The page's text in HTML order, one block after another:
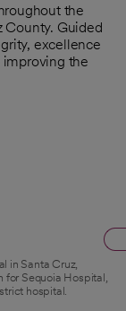
the
County. Guided
excellence
the
in Santa Cruz,
Sequoia Hospital,
hospital.